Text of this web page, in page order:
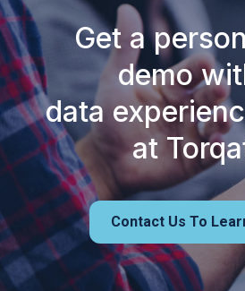
Get a
demo
data
at
Contact Us To